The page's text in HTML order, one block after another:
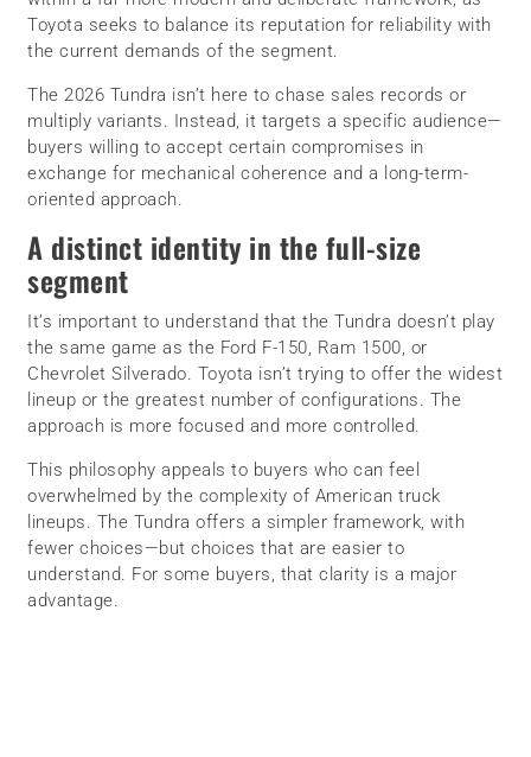
Toyota seeks to balance its reputation for reliability with
the current demands of the segment.
The 2026 Tundra isn’t here to chase sales records or
multiply variants. Instead, it targets a specific audience—
buyers willing to accept certain compromises in
exchange for mechanical coherence and a long-term-
oriented approach.
A distinct identity in the full-size
segment
It’s important to understand that the Tundra doesn’t play
the same game as the Ford F-150, Ram 1500, or
Chevrolet Silverado. Toyota isn’t trying to offer the widest
lineup or the greatest number of configurations. The
approach is more focused and more controlled.
This philosophy appeals to buyers who can feel
overwhelmed by the complexity of American truck
lineups. The Tundra offers a simpler framework, with
fewer choices—but choices that are easier to
understand. For some buyers, that clarity is a major
advantage.